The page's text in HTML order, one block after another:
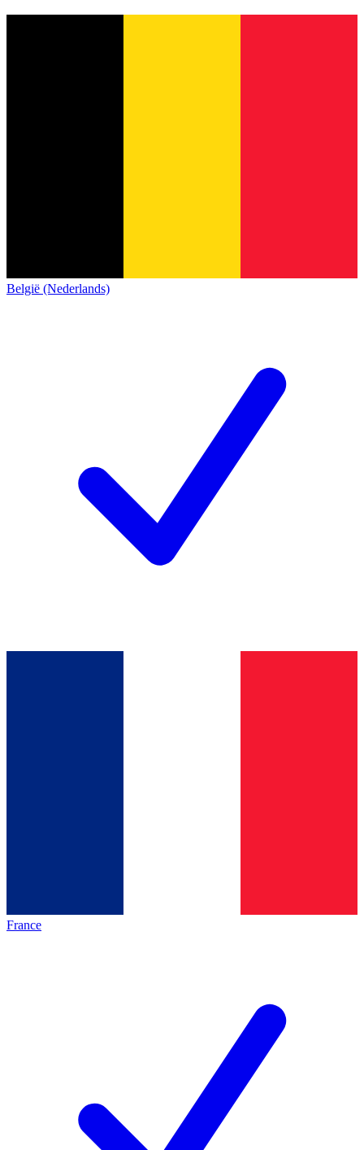
België (Nederlands)
France